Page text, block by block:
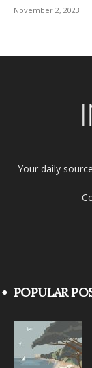
November 2, 2023
Your daily
POPULAR